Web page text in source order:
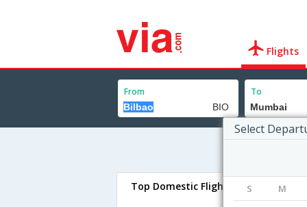
Flights
From To
Select
S M
Top Domestic Flights To Mumbai